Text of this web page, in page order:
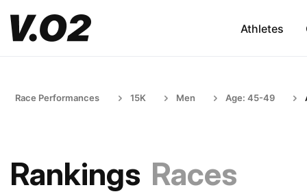
Athletes
Race Performances 15K Men Age: 45-49
Rankings Races